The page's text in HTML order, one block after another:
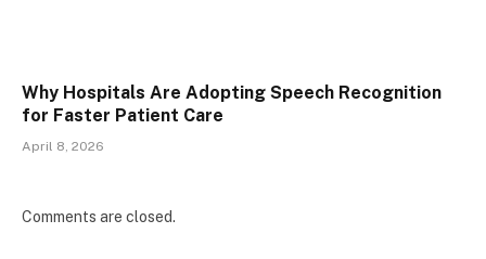
Why Hospitals Are Adopting Speech Recognition
for Faster Patient Care
April 8, 2026
Comments are closed.